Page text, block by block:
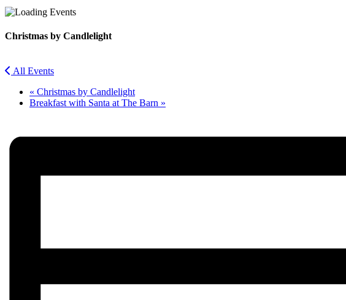
Twitter
Christmas by Candlelight
All Events
« Christmas by Candlelight
Breakfast with Santa at The Barn »